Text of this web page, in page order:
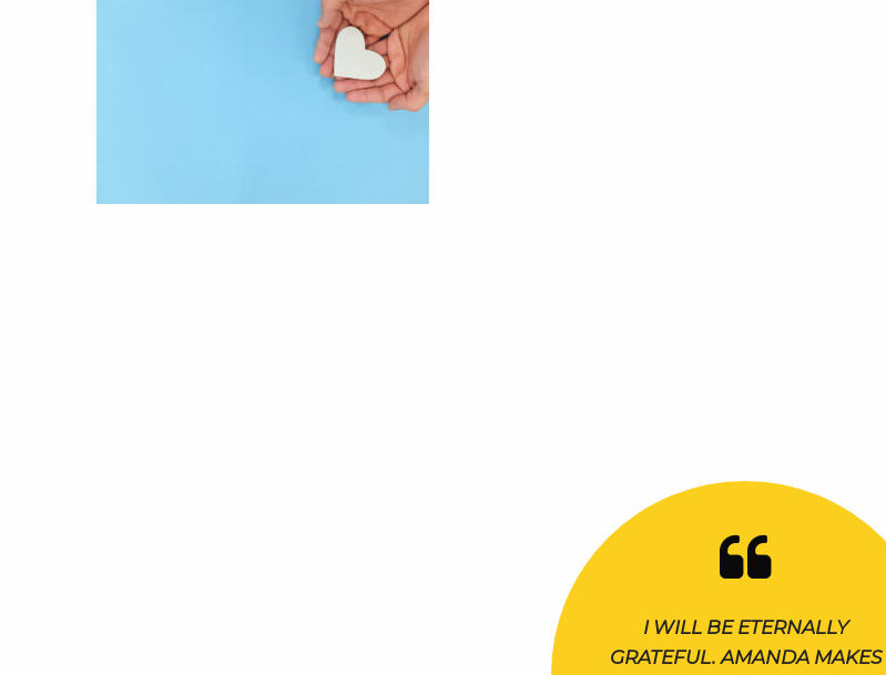
I WILL BE ETERNALLY
GRATEFUL. AMANDA MAKES